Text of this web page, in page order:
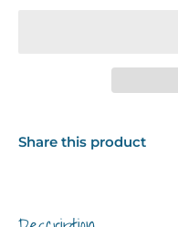
Share this product